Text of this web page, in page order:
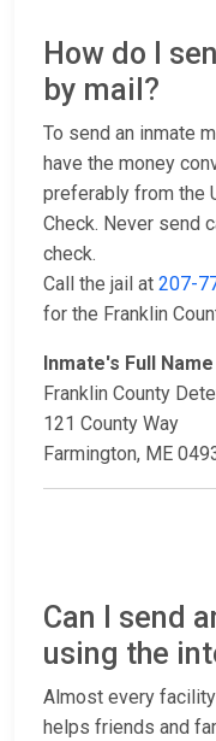
How do I
by mail?
To send an inmate
have the money
preferably from the
Check. Never send
check.
Call the jail at 207-
for the Franklin
Inmate's Full
Franklin County
121 County Way
Farmington, ME
Can I send
using the
Almost every
helps friends and